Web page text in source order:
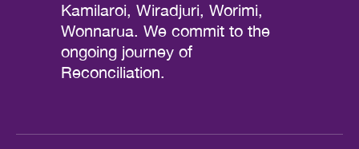
Kamilaroi, Wiradjuri, Worimi,
Wonnarua. We commit to the
ongoing journey of
Reconciliation.